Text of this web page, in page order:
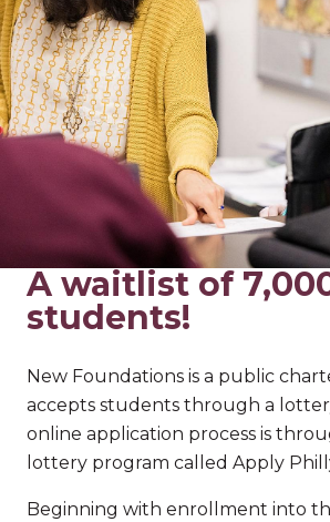
A waitlist of
students!
New Foundations is a public
accepts students through a
online application process is
lottery program called Apply
Beginning with enrollment into